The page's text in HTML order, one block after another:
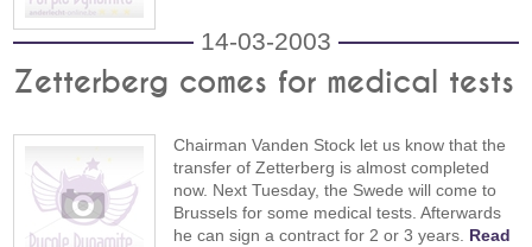
14-03-2003
Zetterberg comes for medical tests
Chairman Vanden Stock let us know that the
transfer of Zetterberg is almost completed
now. Next Tuesday, the Swede will come to
Brussels for some medical tests. Afterwards
he can sign a contract for 2 or 3 years. Read